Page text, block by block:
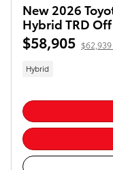
New 2026
Hybrid TRD
$58,905 $62,939
Hybrid